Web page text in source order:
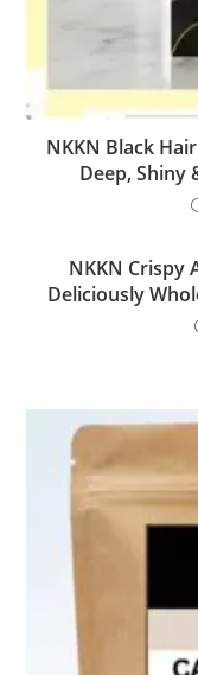
NKKN Black
Deep, Shiny
NKKN Crispy
Deliciously